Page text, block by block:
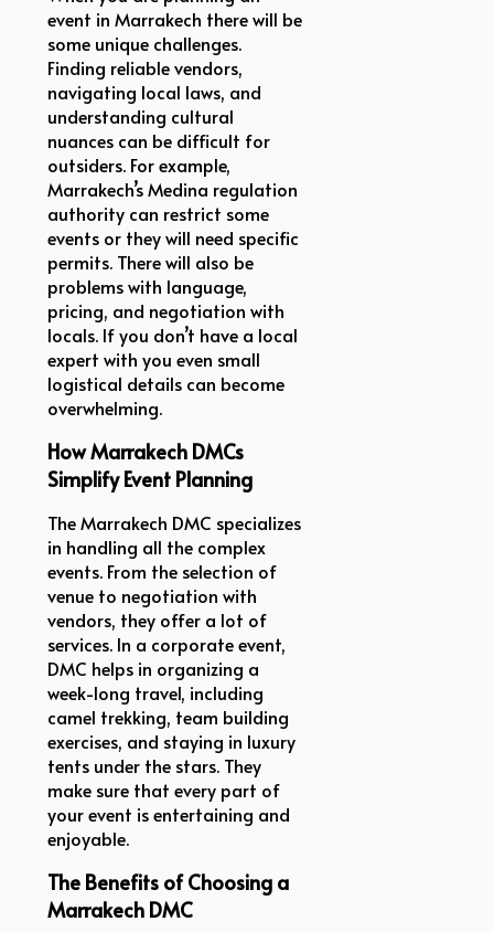
event in Marrakech there will be
some unique challenges.
Finding reliable vendors,
navigating local laws, and
understanding cultural
nuances can be difficult for
outsiders. For example,
Marrakech’s Medina regulation
authority can restrict some
events or they will need specific
permits. There will also be
problems with language,
pricing, and negotiation with
locals. If you don’t have a local
expert with you even small
logistical details can become
overwhelming.
How Marrakech DMCs
Simplify Event Planning
The Marrakech DMC specializes
in handling all the complex
events. From the selection of
venue to negotiation with
vendors, they offer a lot of
services. In a corporate event,
DMC helps in organizing a
week-long travel, including
camel trekking, team building
exercises, and staying in luxury
tents under the stars. They
make sure that every part of
your event is entertaining and
enjoyable.
The Benefits of Choosing a
Marrakech DMC